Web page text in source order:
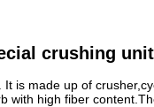
crushing
is made up of
high fiber